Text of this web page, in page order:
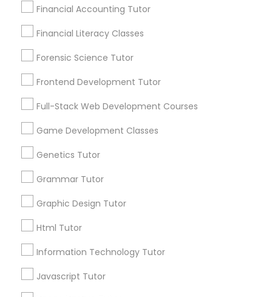
Anatomy Tutor
Astronomy Tutor
Biochemistry Tutor
Biology Tutor
Financial Accounting Tutor
Financial Literacy Classes
Forensic Science Tutor
Frontend Development Tutor
Full-Stack Web Development Courses
Game Development Classes
Genetics Tutor
Grammar Tutor
Graphic Design Tutor
Html Tutor
Information Technology Tutor
Javascript Tutor
Submit your info to get the best agent contacts
immediately.
Name *
City *
Email *